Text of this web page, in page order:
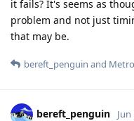
it fails? It's seems as
problem and not just
that may be.
bereft_penguin and
bereft_penguin Jun